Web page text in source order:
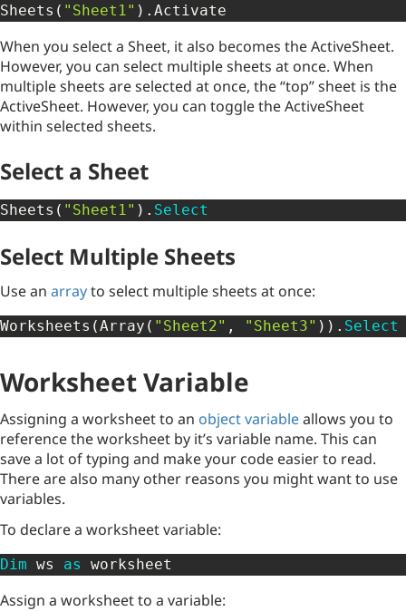
Sheets ( "Sheet1" ) . Activate
When you select a Sheet, it also becomes the ActiveSheet.
However, you can select multiple sheets at once. When
multiple sheets are selected at once, the “top” sheet is the
ActiveSheet. However, you can toggle the ActiveSheet
within selected sheets.
Select a Sheet
Sheets ( "Sheet1" ) . Select
Select Multiple Sheets
Use an arrayto select multiple sheets at once:
Worksheets (Array ( "Sheet2" , "Sheet3" ) ) . Select
Worksheet Variable
Assigning a worksheet to an object variableallows you to
reference the worksheet by it’s variable name. This can
save a lot of typing and make your code easier to read.
There are also many other reasons you might want to use
variables.
To declare a worksheet variable:
Dim ws as worksheet
Assign a worksheet to a variable: